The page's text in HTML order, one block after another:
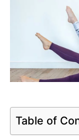
Table of